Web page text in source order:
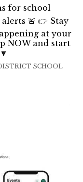
for school
🚨 👉 Stay
at your
NOW and start
SCHOOL